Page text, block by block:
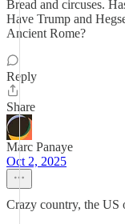
Bread and circuses.
Have Trump and
Ancient Rome?
Reply
Share
Marc Panaye
Oct 2, 2025
Crazy country, the US